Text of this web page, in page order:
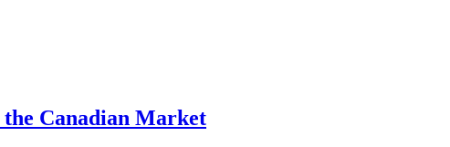
Canadian Market